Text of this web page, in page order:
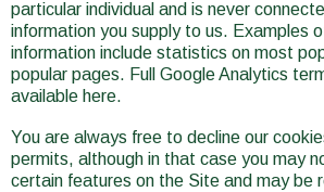
particular individual and is never
information you supply to us. Examples
information include statistics on most
popular pages. Full Google Analytics
available here.
You are always free to decline our
permits, although in that case you may
certain features on the Site and may be